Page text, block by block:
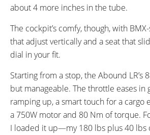
Rear Seat
Rear Seat
Rear Seat
about 4 more inches in the tube.
The cockpit’s comfy, though, with
that adjust vertically and a seat that
dial in your fit.
Starting from a stop, the Abound LR’s
but manageable. The throttle eases in
ramping up, a smart touch for a cargo
a 750W motor and 80 Nm of torque.
I loaded it up—my 180 lbs plus 40 lbs